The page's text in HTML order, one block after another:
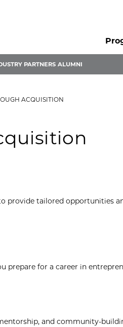
PARTNERS ALUMNI
ACQUISITION
provide tailored opportunities
prepare for a career in
and community-